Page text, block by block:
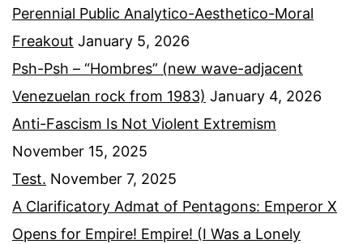
Perennial Public Analytico-Aesthetico-Moral
Freakout January 5, 2026
Psh-Psh – “Hombres” (new wave-adjacent
Venezuelan rock from 1983) January 4, 2026
Anti-Fascism Is Not Violent Extremism
November 15, 2025
Test. November 7, 2025
A Clarificatory Admat of Pentagons: Emperor X
Opens for Empire! Empire! (I Was a Lonely